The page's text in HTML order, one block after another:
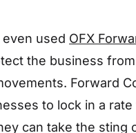
used OFX
the business
Forward
to lock in a rate
can take the sting